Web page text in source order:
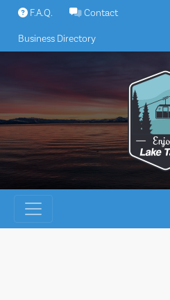
Skip
content
F.A.Q. Contact
Business Directory